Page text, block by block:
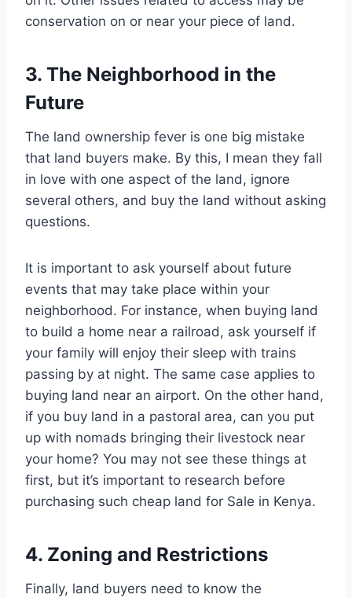
conservation on or near your piece of land.
3. The Neighborhood in the
Future
The land ownership fever is one big mistake
that land buyers make. By this, I mean they fall
in love with one aspect of the land, ignore
several others, and buy the land without asking
questions.
It is important to ask yourself about future
events that may take place within your
neighborhood. For instance, when buying land
to build a home near a railroad, ask yourself if
your family will enjoy their sleep with trains
passing by at night. The same case applies to
buying land near an airport. On the other hand,
if you buy land in a pastoral area, can you put
up with nomads bringing their livestock near
your home? You may not see these things at
first, but it’s important to research before
purchasing such cheap land for Sale in Kenya.
4. Zoning and Restrictions
Finally, land buyers need to know the